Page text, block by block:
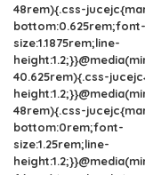
48rem){.css-
bottom:0.625rem;font-
size:1.1875rem;line-
40.625rem){.css-
48rem){.css-
bottom:0rem;font-
size:1.25rem;line-